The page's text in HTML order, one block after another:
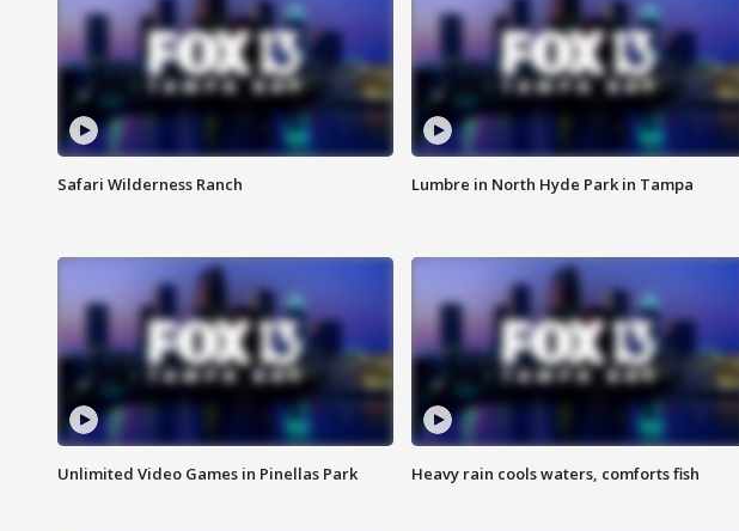
Safari Wilderness Ranch Lumbre in North Hyde Park in Tampa
Unlimited Video Games in Pinellas Park Heavy rain cools waters, comforts fish